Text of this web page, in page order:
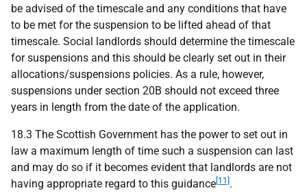
be advised of the timescale and any conditions that have
to be met for the suspension to be lifted ahead of that
timescale. Social landlords should determine the timescale
for suspensions and this should be clearly set out in their
allocations/suspensions policies. As a rule, however,
suspensions under section 20B should not exceed three
years in length from the date of the application.
18.3 The Scottish Government has the power to set out in
law a maximum length of time such a suspension can last
and may do so if it becomes evident that landlords are not
having appropriate regard to this guidance [11] .